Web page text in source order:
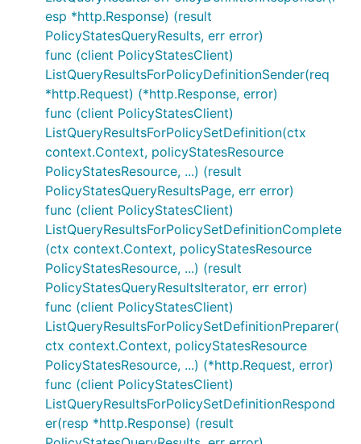
esp *http.Response) (result
PolicyStatesQueryResults, err error)
func (client PolicyStatesClient)
ListQueryResultsForPolicyDefinitionSender(req
*http.Request) (*http.Response, error)
func (client PolicyStatesClient)
ListQueryResultsForPolicySetDefinition(ctx
context.Context, policyStatesResource
PolicyStatesResource, ...) (result
PolicyStatesQueryResultsPage, err error)
func (client PolicyStatesClient)
ListQueryResultsForPolicySetDefinitionComplete
(ctx context.Context, policyStatesResource
PolicyStatesResource, ...) (result
PolicyStatesQueryResultsIterator, err error)
func (client PolicyStatesClient)
ListQueryResultsForPolicySetDefinitionPreparer(
ctx context.Context, policyStatesResource
PolicyStatesResource, ...) (*http.Request, error)
func (client PolicyStatesClient)
ListQueryResultsForPolicySetDefinitionRespond
er(resp *http.Response) (result